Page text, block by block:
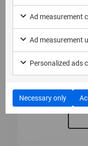
2026年6月16日
MSAB 2026
新機能をご
Ad measurement
Ad measurement
Personalized ads
Necessary only